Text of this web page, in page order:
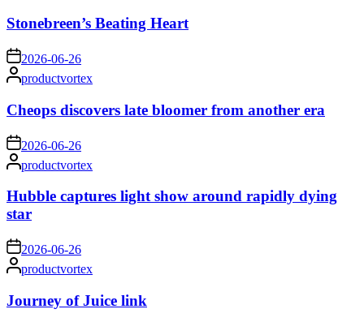
Stonebreen’s Beating Heart
on 2026-06-26
Posted
by
productvortex
Cheops discovers late bloomer from another era
on 2026-06-26
Posted
by
productvortex
Hubble captures light show around rapidly dying
star
on 2026-06-26
Posted
by
productvortex
Journey of Juice link